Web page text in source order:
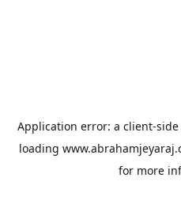
Application error: a client-
loading
for more